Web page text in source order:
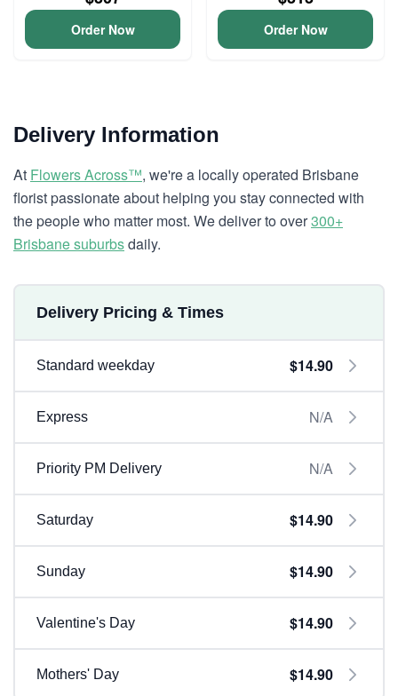
Order Now Order Now
Delivery Information
At Flowers Across™, we're a locally operated Brisbane
florist passionate about helping you stay connected with
the people who matter most. We deliver to over300+
Brisbane suburbsdaily.
Delivery Pricing & Times
Standard weekday $14.90
Express N/A
Priority PM Delivery N/A
Saturday $14.90
Sunday $14.90
Valentine's Day $14.90
Mothers' Day $14.90